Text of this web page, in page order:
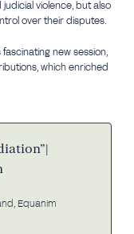
judicial violence, but also
over their disputes.
new session,
which enriched
Equanim